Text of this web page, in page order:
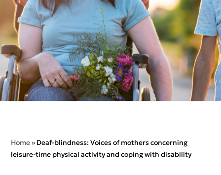
Home » Deaf-blindness: Voices of mothers concerning
leisure-time physical activity and coping with disability